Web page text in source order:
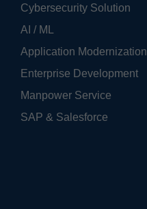
Cybersecurity Solution
AI / ML
Application Modernization
Enterprise Development
Manpower Service
SAP & Salesforce